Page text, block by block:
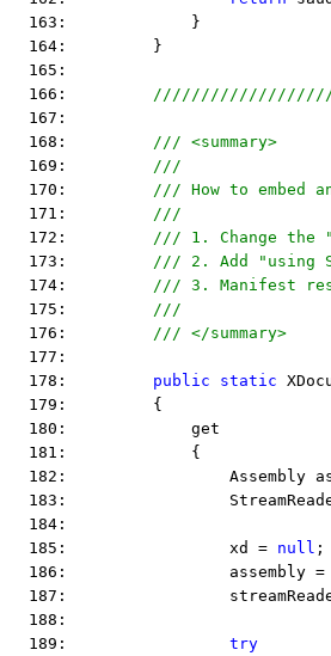
  163:             }
  164:         }
  165:
  166:
  167:
  168:
/// <summary>
  169:
///
  170:
/// How to embed
  171:
///
  172:
/// 1. Change the
  173:
/// 2. Add "using
  174:
/// 3. Manifest
  175:
///
  176:
/// </summary>
  177:
  178:
public static
  179:         {
  180:             get
  181:             {
182:                 Assembly
183:
  184:
  185:                 xd =
null ;
186:                 assembly
187:
  188:
  189:
try